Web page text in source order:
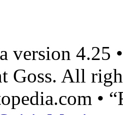
version 4.25
Goss. All
•